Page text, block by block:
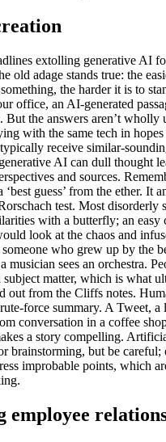
extolling generative AI
old adage stands true: the
the harder it is to
office, an AI-generated
But the answers aren’t wholly
with the same tech in
receive similar-
AI can dull thought
and sources.
guess’ from the ether. It
test. Most disorderly
with a butterfly; an
look at the chaos and
who grew up by the
musician sees an orchestra.
subject matter, which is what
out from the Cliffs notes.
force summary. A Tweet, a
conversation in a coffee
a story compelling.
brainstorming, but be careful;
improbable points, which
employee